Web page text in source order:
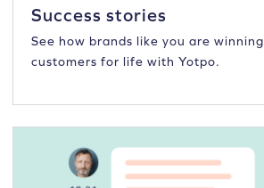
Success stories
See how brands like you are winning
customers for life with Yotpo.